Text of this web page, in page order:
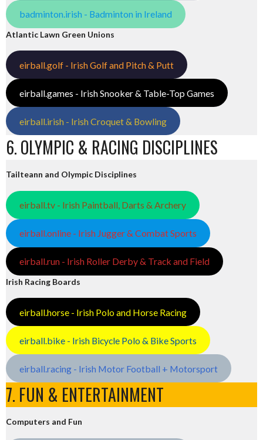
badminton.irish - Badminton in Ireland
Atlantic Lawn Green Unions
eirball.golf - Irish Golf and Pitch & Putt
eirball.games - Irish Snooker & Table-Top Games
eirball.irish - Irish Croquet & Bowling
6. OLYMPIC & RACING DISCIPLINES
Tailteann and Olympic Disciplines
eirball.tv - Irish Paintball, Darts & Archery
eirball.online - Irish Jugger & Combat Sports
eirball.run - Irish Roller Derby & Track and Field
Irish Racing Boards
eirball.horse - Irish Polo and Horse Racing
eirball.bike - Irish Bicycle Polo & Bike Sports
eirball.racing - Irish Motor Football + Motorsport
7. FUN & ENTERTAINMENT
Computers and Fun